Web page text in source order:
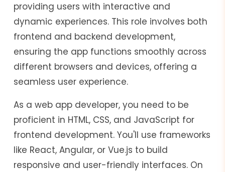
providing users with interactive and
dynamic experiences. This role involves both
frontend and backend development,
ensuring the app functions smoothly across
different browsers and devices, offering a
seamless user experience.
As a web app developer, you need to be
proficient in HTML, CSS, and JavaScript for
frontend development. You'll use frameworks
like React, Angular, or Vue.js to build
responsive and user-friendly interfaces. On